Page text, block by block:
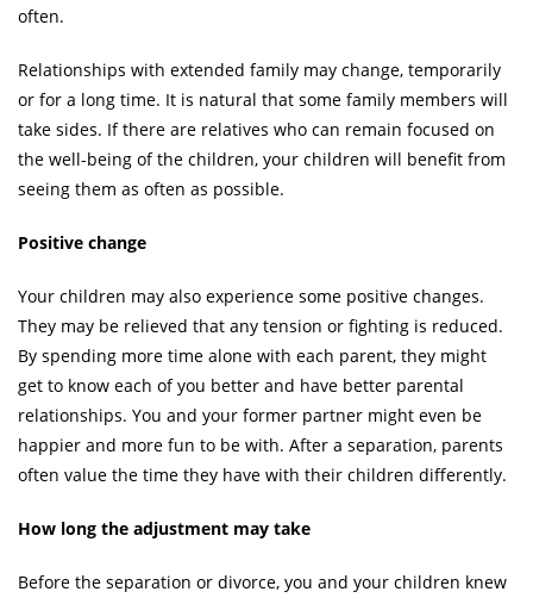
often.
Relationships with extended family may change, temporarily
or for a long time. It is natural that some family members will
take sides. If there are relatives who can remain focused on
the well-being of the children, your children will benefit from
seeing them as often as possible.
Positive change
Your children may also experience some positive changes.
They may be relieved that any tension or fighting is reduced.
By spending more time alone with each parent, they might
get to know each of you better and have better parental
relationships. You and your former partner might even be
happier and more fun to be with. After a separation, parents
often value the time they have with their children differently.
How long the adjustment may take
Before the separation or divorce, you and your children knew